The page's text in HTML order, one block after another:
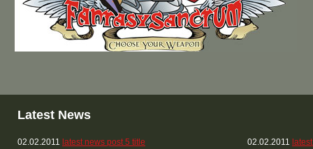
Latest News
02.02.2011 latest news post 5 title 02.02.2011